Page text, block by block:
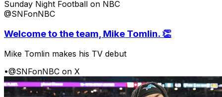
Sunday Night Football on NBC
@SNFonNBC
Welcome to the team, Mike Tomlin. 👏
Mike Tomlin makes his TV debut
•@SNFonNBC on X